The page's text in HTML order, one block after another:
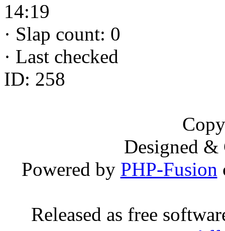
14:19
· Slap count: 0
· Last checked
ID: 258
Designed
Powered by PHP-Fusion
Released as free